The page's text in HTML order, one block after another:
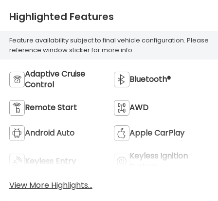
Highlighted Features
Feature availability subject to final vehicle configuration. Please
reference window sticker for more info.
Adaptive Cruise
Control
Bluetooth®
Remote Start AWD
Android Auto Apple CarPlay
Keyless Entry
Keyless Ignition
View More Highlights...